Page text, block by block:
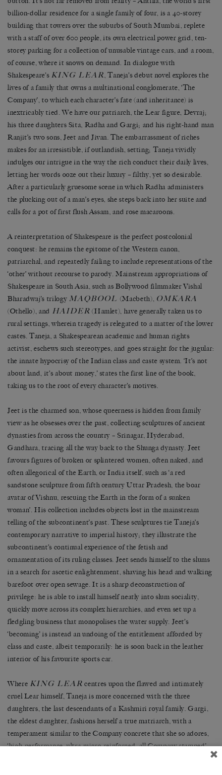
billion-dollar residence for a single family of four, is a 40-storey
building that towers over the suburbs of South Mumbai, replete
with a staff of over 600 people, its own electrical power grid, ten-
storey parking for a collection of unusable vintage cars, and a room,
of course, where it snows on demand. In dialogue with
Shakespeare’s KING LEAR, Taneja’s debut novel explores the
lives of a family that owns a multinational conglomerate, ‘The
Company’, to which each character’s fate (and inheritance) is
inextricably tied. We have our patriarch, the Lear figure, Devraj;
his three daughters Sita, Radha and Gargi; and his right-hand man
Ranjit’s two sons, Jeet and Jivan. The embarrassment of riches
makes for an irresistible, if outlandish, setting; Taneja vividly
indulges our intrigue in the way the rich conduct their daily lives,
letting her words ooze out their luxury – filthy, yet so desirable.
After a particularly gruesome scene in which Radha administers
the plucking out of a man’s eyes, she steps back into her suite and
calls for a pot of first flush Assam, and rose macaroons.
A reinterpretation of Shakespeare is the perfect postcolonial
conquest: he remains the epitome of the Western canon,
patriarchal, and repeatedly failing to include representations of the
‘other’ without recourse to parody. Mainstream appropriations of
Shakespeare in South Asia, such as Bollywood filmmaker Vishal
Bharadwaj’s trilogy MAQBOOL (Macbeth), OMKARA
(Othello), and HAIDER (Hamlet), have generally taken us to
rural settings, wherein tragedy is relegated to a matter of the lower
castes. Taneja, a Shakespearean academic and human rights
activist, eschews such stereotypes, and goes straight for the jugular:
the innate hypocrisy of the Indian class and caste system. ‘It’s not
about land, it’s about money,’ states the first line of the book,
taking us to the root of every character’s motives.
Jeet is the charmed son, whose queerness is hidden from family
view as he obsesses over the past, collecting sculptures of ancient
dynasties from across the country – Srinagar, Hyderabad,
Gandhara, tracing all the way back to the Shunga dynasty. Jeet
favours figures of broken or splintered women, often naked, and
often allegorical of the Earth, or India itself, such as ‘a red
sandstone sculpture from fifth century Uttar Pradesh, the boar
avatar of Vishnu, rescuing the Earth in the form of a sunken
woman’. His collection includes objects lost in the mainstream
telling of the subcontinent’s past. These sculptures tie Taneja’s
contemporary narrative to imperial history; they illustrate the
subcontinent’s continual experience of the fetish and
ornamentation of its ruling classes. Jeet sends himself to the slums
in a search for ascetic enlightenment, shaving his head and walking
barefoot over open sewage. It is a sharp deconstruction of
privilege: he is able to install himself neatly into slum sociality,
quickly move across its complex hierarchies, and even set up a
fledgling business that monopolises the water supply. Jeet’s
‘becoming’ is instead an undoing of the entitlement afforded by
class and caste, albeit temporarily: he is soon back in the leather
interior of his favourite sports car.
Where KING LEAR centres upon the flawed and intimately
cruel Lear himself, Taneja is more concerned with the three
daughters, the last descendants of a Kashmiri royal family. Gargi,
the eldest daughter, fashions herself a true matriarch, with a
temperament similar to the Company concrete that she so adores,
‘high-performance, ultra-micro-reinforced, all Company stamped’.